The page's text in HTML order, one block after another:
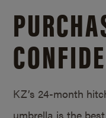
KZ’s 24-month
umbrella is the